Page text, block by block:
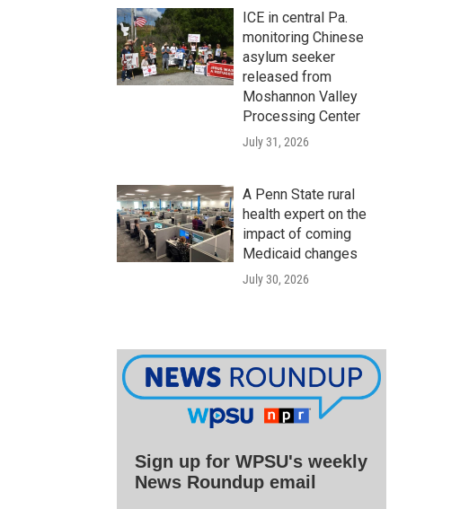
ICE in central Pa.
monitoring Chinese
asylum seeker
released from
Moshannon Valley
Processing Center
July 31, 2026
A Penn State rural
health expert on the
impact of coming
Medicaid changes
July 30, 2026
Sign up for WPSU's weekly
News Roundup email